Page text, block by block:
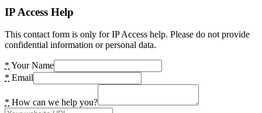
IP Access Help
This contact form is only for IP Access help. Please do not provide
confidential information or personal data.
* Your Name
* Email
* How can we help you?